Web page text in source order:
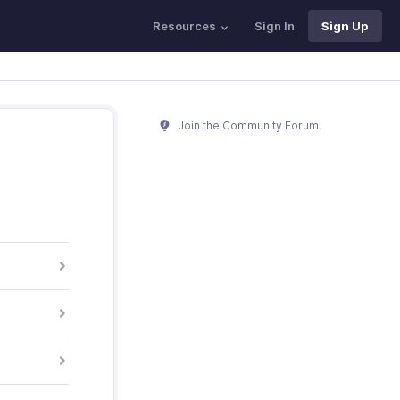
Resources Sign In Sign Up
Join the Community Forum